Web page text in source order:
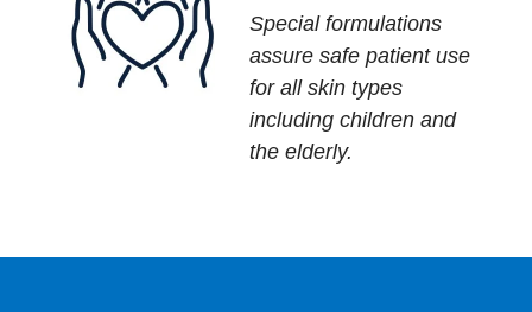
Special formulations
assure safe patient use
for all skin types
including children and
the elderly.